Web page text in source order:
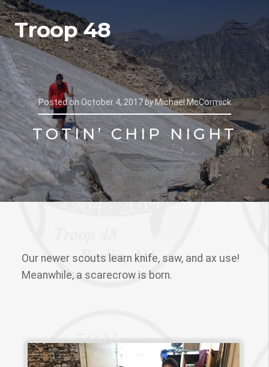
Troop 48
Posted on October 4, 2017byMichael McCormick
TOTIN’ CHIP NIGHT
Our newer scouts learn knife, saw, and ax use!
Meanwhile, a scarecrow is born.